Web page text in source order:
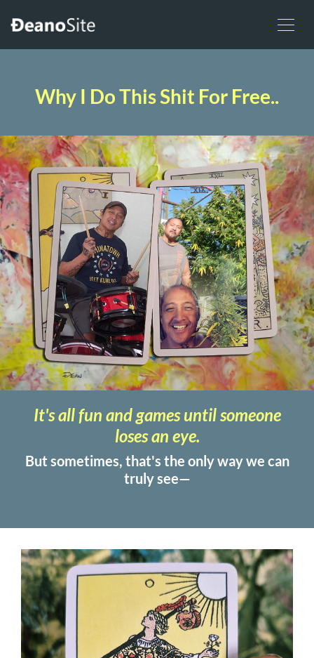
Why I Do This Shit For Free..
It's all fun and games until someone
loses an eye.
But sometimes, that's the only way we can
truly see—